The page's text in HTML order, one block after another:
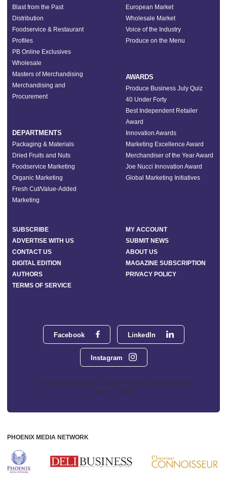
Facebook LinkedIn
Instagram
Phoenix Media Network - 551 NW 77th Street, Suite 101, Boca
Raton, FL 33487
Blast from the Past
Distribution
Foodservice & Restaurant
Profiles
PB Online Exclusives
Wholesale
Masters of Merchandising
Merchandising and
Procurement
DEPARTMENTS
Packaging & Materials
Dried Fruits and Nuts
Foodservice Marketing
Organic Marketing
Fresh Cut/Value-Added
Marketing
European Market
Wholesale Market
Voice of the Industry
Produce on the Menu
AWARDS
Produce Business July Quiz
40 Under Forty
Best Independent Retailer
Award
Innovation Awards
Marketing Excellence Award
Merchandiser of the Year Award
Joe Nucci Innovation Award
Global Marketing Initiatives
SUBSCRIBE
MY ACCOUNT
ADVERTISE WITH US
SUBMIT NEWS
CONTACT US
ABOUT US
DIGITAL EDITION
MAGAZINE SUBSCRIPTION
AUTHORS
PRIVACY POLICY
TERMS OF SERVICE
PHOENIX MEDIA NETWORK